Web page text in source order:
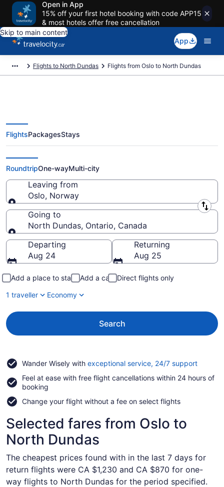
Open in App
15% off your first hotel booking with code APP15
& most hotels offer free cancellation
Skip to main content
App
Flights to North Dundas Flights from Oslo to North Dundas
Flights From Oslo (OSL) to North
Dundas (YOW)
FlightsPackagesStays
RoundtripOne-wayMulti-city
Leaving from
Oslo, Norway
Leaving from
Going to
North Dundas, Ontario, Canada
Going to
Departing
Aug 24
Returning
Aug 25
Add a place to stay Add a car
Direct flights only
1 traveller
Economy
Search
Wander Wisely with exceptional service, 24/7 supportOpens
a
Feel at ease with free flight cancellations within 24 hours of
booking
Change your flight without a fee on select flights
Selected fares from Oslo to
North Dundas
The cheapest prices found with in the last 7 days for
return flights were CA $1,230 and CA $870 for one-
way flights to North Dundas for the period specified.